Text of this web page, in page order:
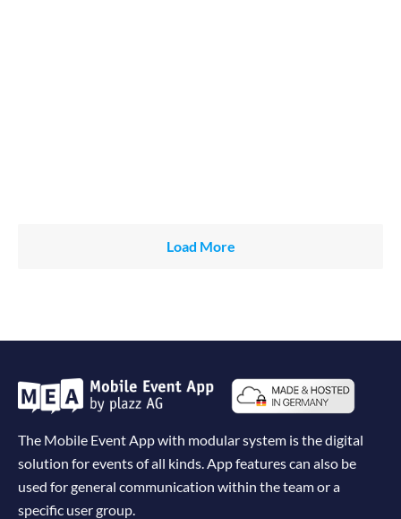
Load More
The Mobile Event App with modular system is the digital
solution for events of all kinds. App features can also be
used for general communication within the team or a
specific user group.